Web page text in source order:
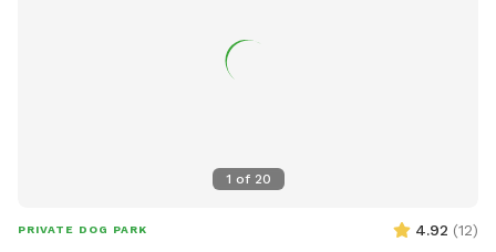
1 of 20
PRIVATE DOG PARK 4.92 (12)